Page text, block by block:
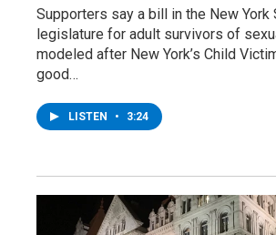
Supporters say a bill in the New York
legislature for adult survivors of
modeled after New York’s Child
good…
LISTEN • 3:24